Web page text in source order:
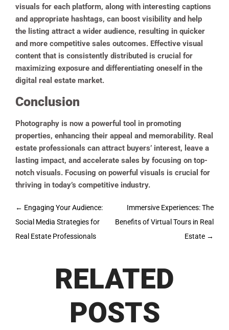
visuals for each platform, along with interesting captions
and appropriate hashtags, can boost visibility and help
the listing attract a wider audience, resulting in quicker
and more competitive sales outcomes. Effective visual
content that is consistently distributed is crucial for
maximizing exposure and differentiating oneself in the
digital real estate market.
Conclusion
Photography is now a powerful tool in promoting
properties, enhancing their appeal and memorability. Real
estate professionals can attract buyers’ interest, leave a
lasting impact, and accelerate sales by focusing on top-
notch visuals. Focusing on powerful visuals is crucial for
thriving in today’s competitive industry.
Post
navigation
← Engaging Your Audience:
Social Media Strategies for
Real Estate Professionals
Immersive Experiences: The
Benefits of Virtual Tours in Real
Estate →
RELATED
POSTS